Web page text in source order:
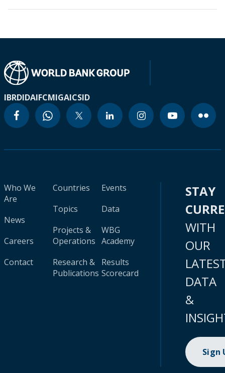
IBRDIDAIFCMIGAICSID
Who We
Are
News
Careers
Contact
Countries
Topics
Projects &
Operations
Research &
Publications
Events
Data
WBG
Academy
Results
Scorecard
STAY
WITH
OUR
DATA
&
Sign